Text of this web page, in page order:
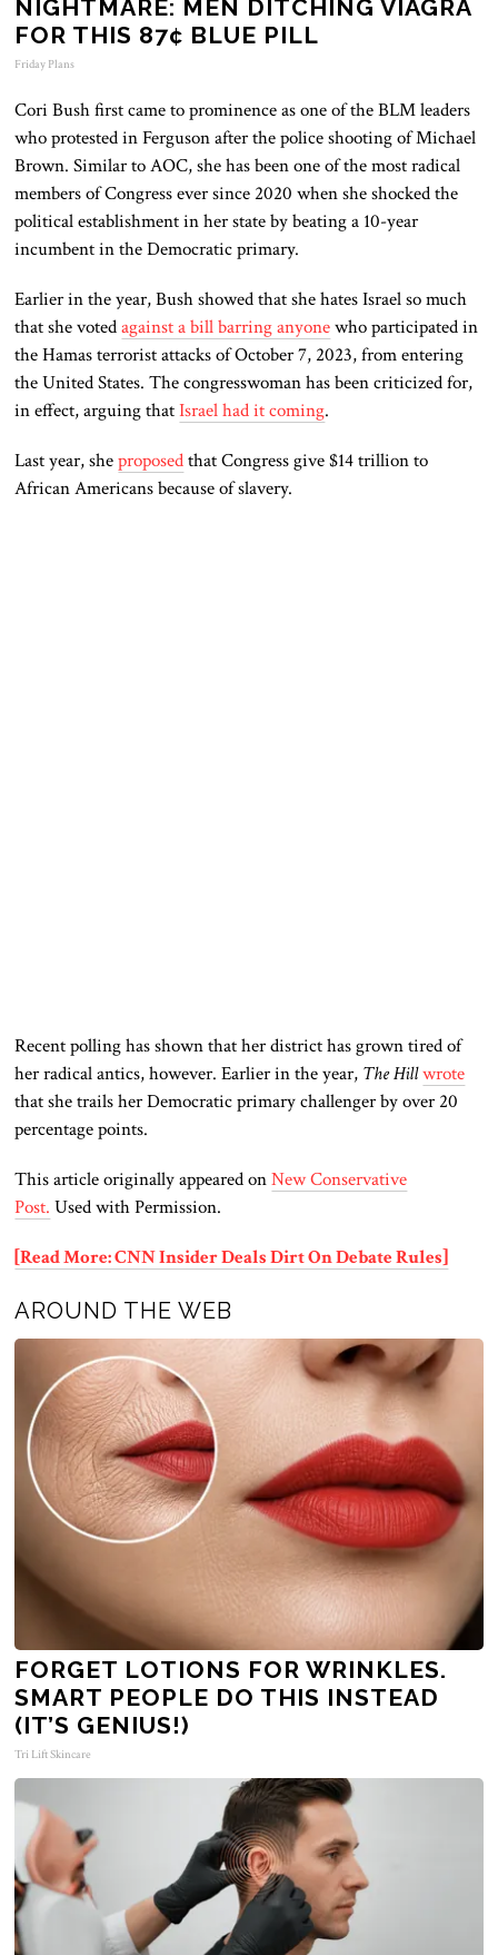
NIGHTMARE: MEN DITCHING VIAGRA
FOR THIS 87¢ BLUE PILL
Friday Plans
Cori Bush first came to prominence as one of the BLM leaders
who protested in Ferguson after the police shooting of Michael
Brown. Similar to AOC, she has been one of the most radical
members of Congress ever since 2020 when she shocked the
political establishment in her state by beating a 10-year
incumbent in the Democratic primary.
Earlier in the year, Bush showed that she hates Israel so much
that she votedagainst a bill barring anyonewho participated in
the Hamas terrorist attacks of October 7, 2023, from entering
the United States. The congresswoman has been criticized for,
in effect, arguing thatIsrael had it coming.
Last year, sheproposedthat Congress give $14 trillion to
African Americans because of slavery.
Recent polling has shown that her district has grown tired of
her radical antics, however. Earlierin the year, The Hillwrote
that she trails her Democratic primary challenger by over 20
percentage points.
This article originally appeared onNew Conservative
Post. Used with Permission.
[Read More: CNN Insider Deals Dirt On Debate Rules]
AROUND THE WEB
FORGET LOTIONS FOR WRINKLES.
SMART PEOPLE DO THIS INSTEAD
(IT’S GENIUS!)
Tri Lift Skincare